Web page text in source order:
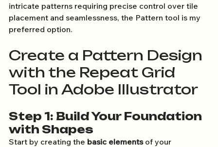
intricate patterns requiring precise control over tile
placement and seamlessness, the Pattern tool is my
preferred option.
Create a Pattern Design
with the Repeat Grid
Tool in Adobe Illustrator
Step 1: Build Your Foundation
with Shapes
Start by creating the basic elements of your